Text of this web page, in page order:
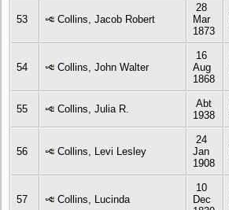
53 Collins, Jacob Robert
28
Mar
1873
54 Collins, John Walter
16
Aug
1868
55 Collins, Julia R.
Abt
1938
56 Collins, Levi Lesley
24
Jan
1908
57 Collins, Lucinda
10
Dec